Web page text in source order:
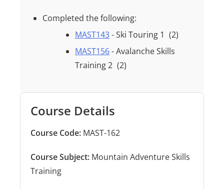
Completed the following:
MAST143- Ski Touring 1 (2)
MAST156- Avalanche Skills
Training 2 (2)
Course Details
Course Code: MAST-162
Course Subject: Mountain Adventure Skills
Training